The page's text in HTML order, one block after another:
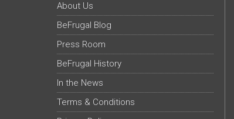
About Us
BeFrugal Blog
Press Room
BeFrugal History
In the News
Terms & Conditions